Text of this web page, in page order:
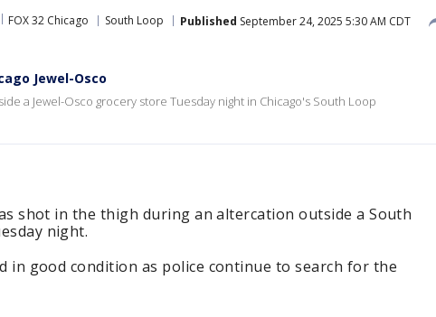
FOX 32 Chicago South Loop Published September 24, 2025 5:30 AM CDT
Jewel-Osco
a Jewel-Osco grocery store Tuesday night in Chicago's South Loop
shot in the thigh during an altercation outside a South
night.
in good condition as police continue to search for the